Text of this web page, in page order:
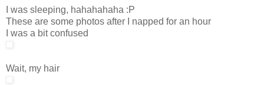
I was sleeping, hahahahaha :P
These are some photos after I napped for an hour
I was a bit confused
Wait, my hair